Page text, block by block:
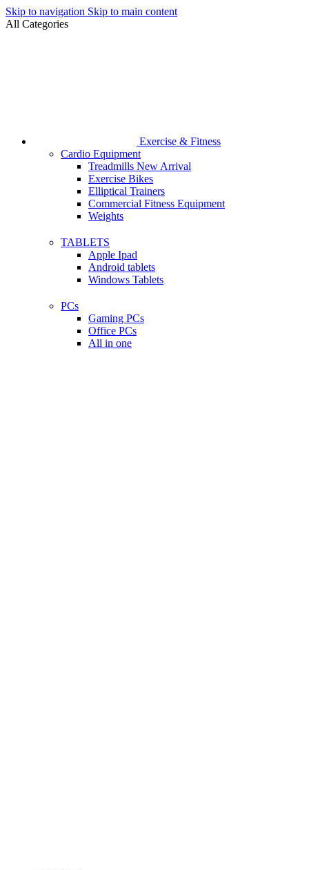
Skip to navigation Skip to main content
All Categories
Exercise & Fitness
Cardio Equipment
Treadmills New Arrival
Exercise Bikes
Elliptical Trainers
Commercial Fitness Equipment
Weights
TABLETS
Apple Ipad
Android tablets
Windows Tablets
PCs
Gaming PCs
Office PCs
All in one